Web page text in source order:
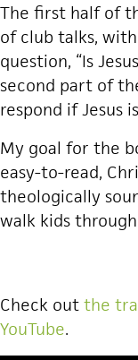
The first half of
of club talks,
question, “Is
second part of
respond if Jesus
My goal for the
easy-to-read,
theologically
walk kids
Check out the
YouTube.